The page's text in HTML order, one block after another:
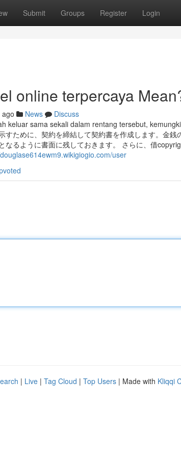
Submit Groups Register Login
online terpercaya
News
Discuss
keluar sama sekali dalam rentang tersebut,
すために、契約を締結して契約書を作成します。金
なるように書面に残しておきます。 さらに、借
user
| Live | Tag Cloud | Top Users | Made with Kliqqi